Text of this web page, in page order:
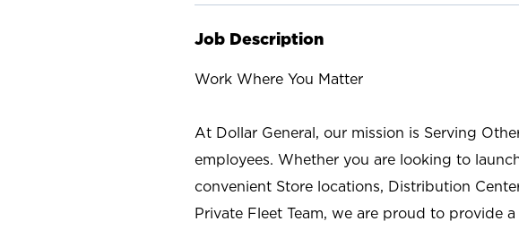
Job Description
Work Where You Matter
At Dollar General, our mission is Serving
employees. Whether you are looking to
convenient Store locations, Distribution
Private Fleet Team, we are proud to provide